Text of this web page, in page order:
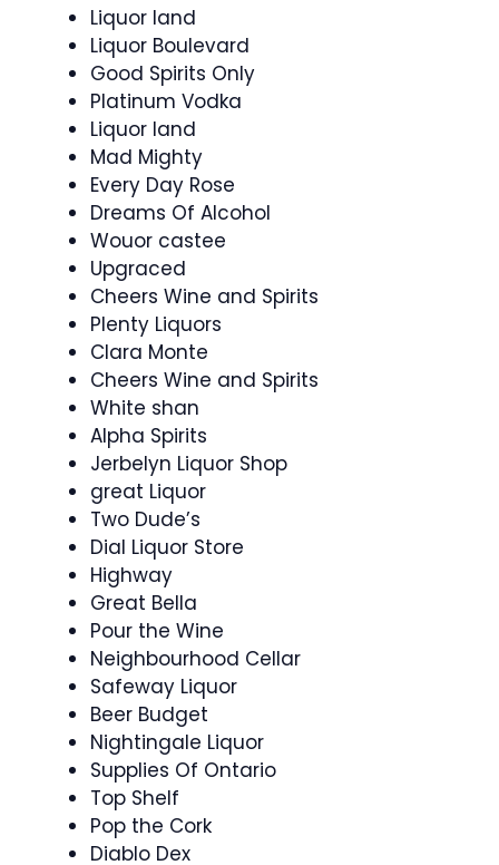
Liquor land
Liquor Boulevard
Good Spirits Only
Platinum Vodka
Liquor land
Mad Mighty
Every Day Rose
Dreams Of Alcohol
Wouor castee
Upgraced
Cheers Wine and Spirits
Plenty Liquors
Clara Monte
Cheers Wine and Spirits
White shan
Alpha Spirits
Jerbelyn Liquor Shop
great Liquor
Two Dude’s
Dial Liquor Store
Highway
Great Bella
Pour the Wine
Neighbourhood Cellar
Safeway Liquor
Beer Budget
Nightingale Liquor
Supplies Of Ontario
Top Shelf
Pop the Cork
Diablo Dex